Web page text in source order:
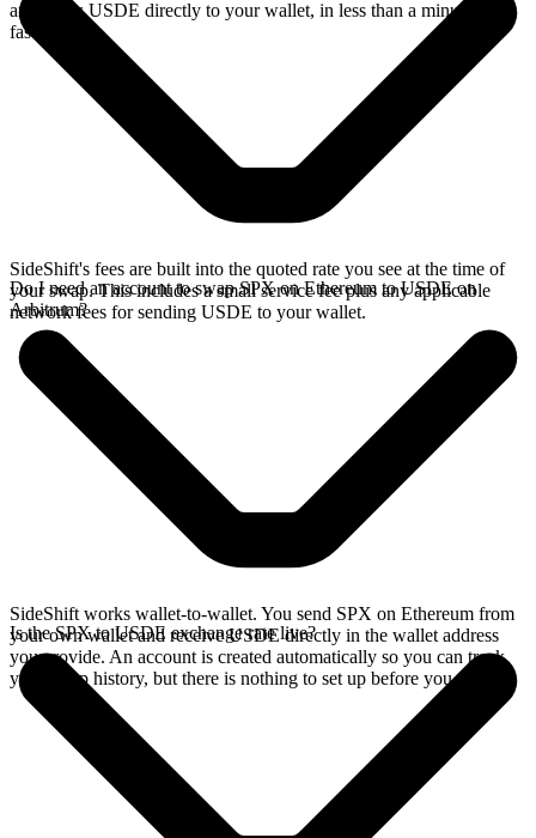
and sends USDE directly to your wallet, in less than a minute on
faster chains.
SideShift's fees are built into the quoted rate you see at the time of
your swap. This includes a small service fee plus any applicable
network fees for sending USDE to your wallet.
Do I need an account to swap SPX on Ethereum to USDE on
Arbitrum?
SideShift works wallet-to-wallet. You send SPX on Ethereum from
your own wallet and receive USDE directly in the wallet address
you provide. An account is created automatically so you can track
your swap history, but there is nothing to set up before you swap.
Is the SPX to USDE exchange rate live?